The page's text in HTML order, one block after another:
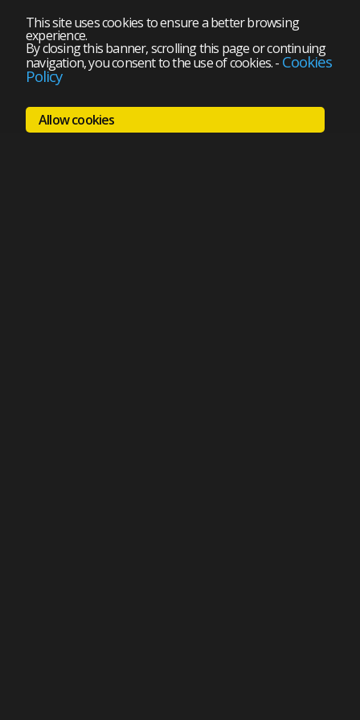
This site uses cookies to ensure a better browsing
experience.
By closing this banner, scrolling this page or continuing
navigation, you consent to the use of cookies.- Cookies
Policy
Allow cookies